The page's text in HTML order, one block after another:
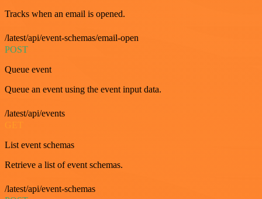
Tracks when an email is opened.
/latest/api/event-schemas/email-open
POST
Queue event
Queue an event using the event input data.
/latest/api/events
GET
List event schemas
Retrieve a list of event schemas.
/latest/api/event-schemas